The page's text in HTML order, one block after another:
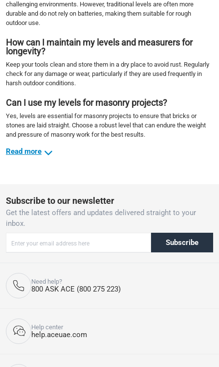
challenging environments. However, traditional levels are often more
durable and do not rely on batteries, making them suitable for rough
outdoor use.
How can I maintain my levels and measurers for
longevity?
Keep your tools clean and store them in a dry place to avoid rust. Regularly
check for any damage or wear, particularly if they are used frequently in
harsh outdoor conditions.
Can I use my levels for masonry projects?
Yes, levels are essential for masonry projects to ensure that bricks or
stones are laid straight. Choose a robust level that can endure the weight
and pressure of masonry work for the best results.
Read more
Subscribe to our newsletter
Get the latest offers and updates delivered straight to your
inbox.
Subscribe
Need help?
800 ASK ACE (800 275 223)
Help center
help.aceuae.com